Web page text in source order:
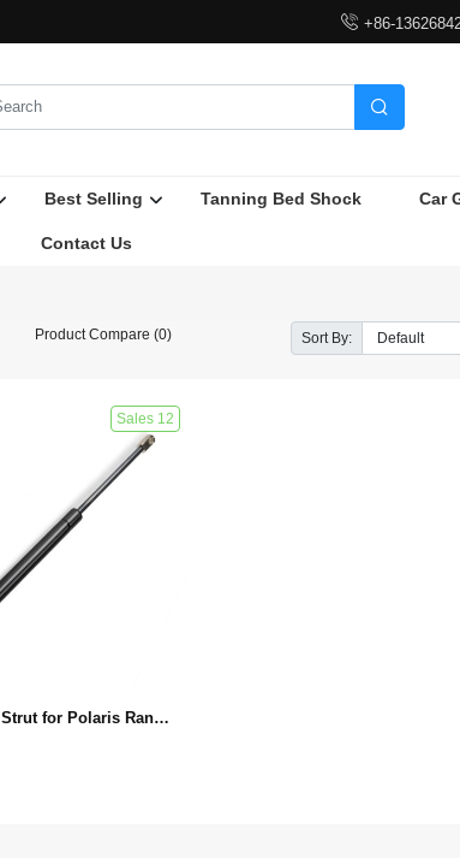
 +86-

Best Selling Tanning Bed Shock Car
Contact Us
Product Compare (0) Sort By:
Sales 12
7044674 Gas Strut for Polaris Ranger 570/900/1000 & RZR 900 (2013-2021), Bed Dump Box Shock Lift Support